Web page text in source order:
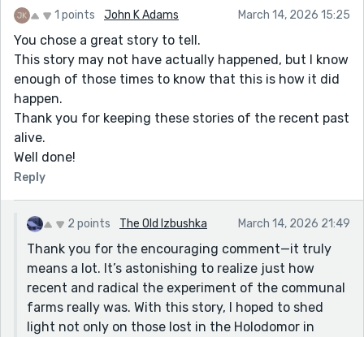
more deeply in another story someday. Thank you
genuinely encouraging!
1 points John K Adams March 14, 2026 15:25
You chose a great story to tell.
This story may not have actually happened, but I know
enough of those times to know that this is how it did
happen.
Thank you for keeping these stories of the recent past
alive.
Well done!
Reply
2 points The Old Izbushka March 14, 2026 21:49
Thank you for the encouraging comment—it truly
means a lot. It’s astonishing to realize just how
recent and radical the experiment of the communal
farms really was. With this story, I hoped to shed
light not only on those lost in the Holodomor in